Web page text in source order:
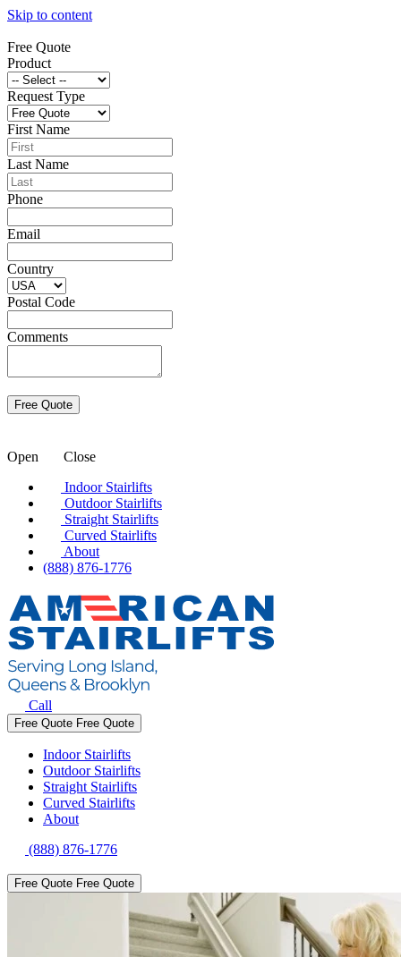
Skip to content
Free Quote
Product
Request Type
First Name
Last Name
Phone
Email
Country
Postal Code
Comments
Open
Close
Indoor Stairlifts
Outdoor Stairlifts
Straight Stairlifts
Curved Stairlifts
About
(888) 876-1776
Call
Free Quote Free Quote
Indoor Stairlifts
Outdoor Stairlifts
Straight Stairlifts
Curved Stairlifts
About
(888) 876-1776
Free Quote Free Quote